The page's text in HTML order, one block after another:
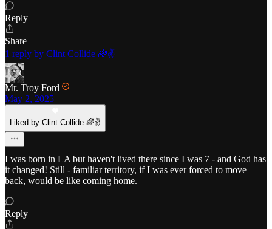
Reply
Share
1 reply by Clint Collide 🌈✌️
Mr. Troy Ford
May 2, 2025
Liked by Clint Collide 🌈✌️
I was born in LA but haven't lived there since I was 7 - and God has
it changed! Still - familiar territory, if I was ever forced to move
back, would be like coming home.
Reply